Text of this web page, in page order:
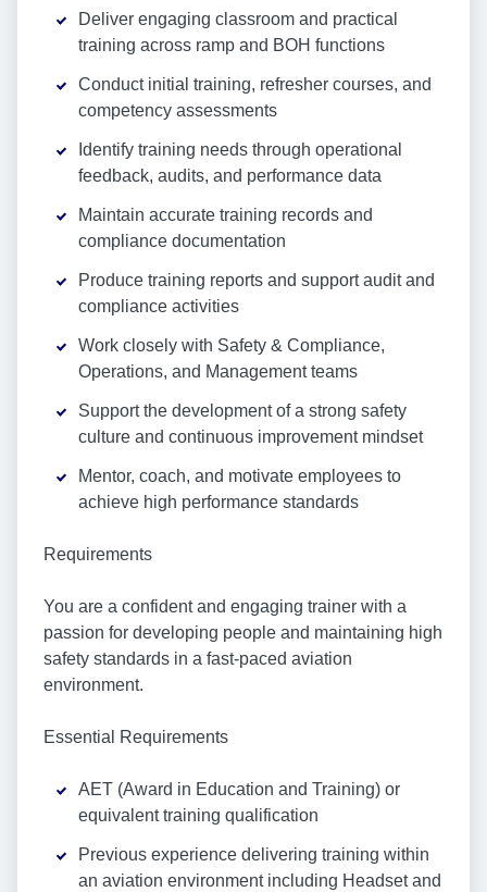
Deliver engaging classroom and practical
training across ramp and BOH functions
Conduct initial training, refresher courses, and
competency assessments
Identify training needs through operational
feedback, audits, and performance data
Maintain accurate training records and
compliance documentation
Produce training reports and support audit and
compliance activities
Work closely with Safety & Compliance,
Operations, and Management teams
Support the development of a strong safety
culture and continuous improvement mindset
Mentor, coach, and motivate employees to
achieve high performance standards
Requirements
You are a confident and engaging trainer with a
passion for developing people and maintaining high
safety standards in a fast-paced aviation
environment.
Essential Requirements
AET (Award in Education and Training) or
equivalent training qualification
Previous experience delivering training within
an aviation environment including Headset and